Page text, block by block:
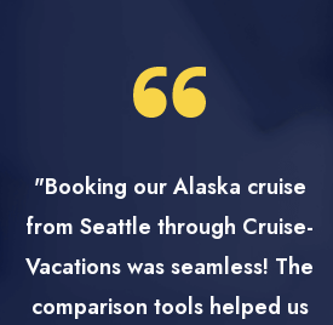
"Booking our Alaska cruise
from Seattle through Cruise-
Vacations was seamless! The
comparison tools helped us